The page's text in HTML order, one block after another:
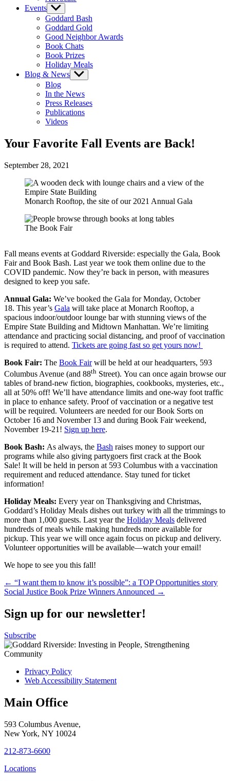
Events Show
sub
menu
Goddard Bash
Goddard Gold
Good Neighbor Awards
Book Chats
Book Prizes
Holiday Meals
Blog & News Show
sub
Blog
In the News
Press Releases
Publications
Videos
Your Favorite Fall Events are Back!
September 28, 2021
Monarch Rooftop, the site of our 2021 Annual Gala
The Book Fair
Fall means events at Goddard Riverside: especially the Gala, Book
Fair and Book Bash. Last year we took them online due to the
COVID pandemic. Now they’re back in person, with measures
designed to keep you safe.
Annual Gala: We’ve booked the Gala for Monday, October
18. This year’s Gala will take place at Monarch Rooftop, a
spacious indoor/outdoor lounge bar with stunning views of the
Empire State Building and Midtown Manhattan. We’re limiting
attendance and practicing social distancing, and proof of vaccination
is required to attend. Tickets are going fast so get yours now!
Book Fair: The Book Fairwill be held at our headquarters, 593
Columbus Avenue (and 88th Street). You can once again browse our
tables of brand-new fiction, biographies, cookbooks, mysteries, etc.,
all at 50% off! We’ll have attendance limits and one-way foot traffic
in place to enhance safety. Proof of vaccination or a negative test
will be required. Volunteers are needed for our Book Sorts on
October 16 and November 13 and during Book Fair weekend,
November 19-21! Sign up here.
Book Bash: As always, the Bash raises money to support our
programs while also giving partygoers first crack at the Book
Sale! It will be held in person at 593 Columbus with a vaccination
requirement and reduced attendance. Stay tuned for ticket
information!
Holiday Meals: Every year on Thanksgiving and Christmas,
Goddard’s Holiday Meals dishes out turkey with all the trimmings to
more than 1,000 guests. Last year the Holiday Meals delivered
hundreds of meals while making hundreds more available for
pickup. This year we will once again focus on pickup and delivery.
Volunteer opportunities will be available—watch your email!
We hope to see you this fall!
Post
navigation
← “I want them to know it’s possible”: a TOP Opportunities story
Social Justice Book Prize Winners Announced →
Sign up for our newsletter!
Subscribe
Privacy Policy
Web Accessibility Statement
Main Office
593 Columbus Avenue,
New York, NY 10024
212-873-6600
Locations